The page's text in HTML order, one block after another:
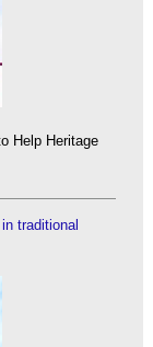
Help Heritage
traditional